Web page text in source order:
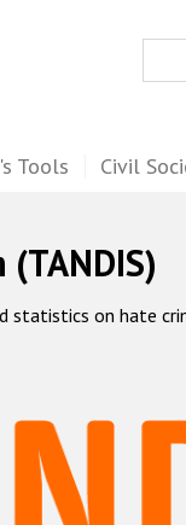
Tools Civil
statistics on hate